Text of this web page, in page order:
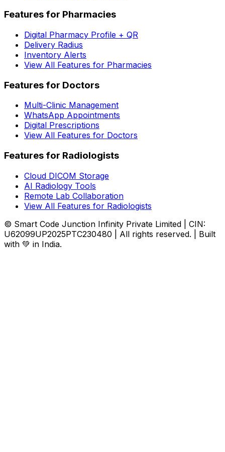
Features for Pharmacies
Digital Pharmacy Profile + QR
Delivery Radius
Inventory Alerts
View All Features for Pharmacies
Features for Doctors
Multi-Clinic Management
WhatsApp Appointments
Digital Prescriptions
View All Features for Doctors
Features for Radiologists
Cloud DICOM Storage
AI Radiology Tools
Remote Lab Collaboration
View All Features for Radiologists
© Smart Code Junction Infinity Private Limited | CIN:
U62099UP2025PTC230480 | All rights reserved. | Built
with 💚 in India.